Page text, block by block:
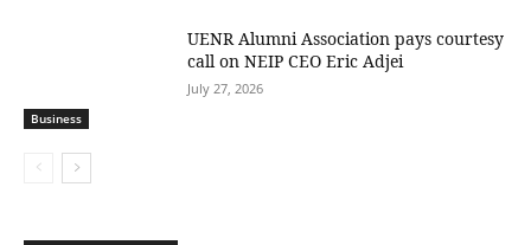
Business
UENR Alumni Association pays courtesy
call on NEIP CEO Eric Adjei
July 27, 2026